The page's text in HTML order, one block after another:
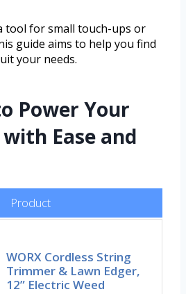
tool for small touch-ups or
guide aims to help you find
your needs.
Power Your
Ease and
Product
WORX Cordless String
Trimmer & Lawn Edger,
12” Electric Weed